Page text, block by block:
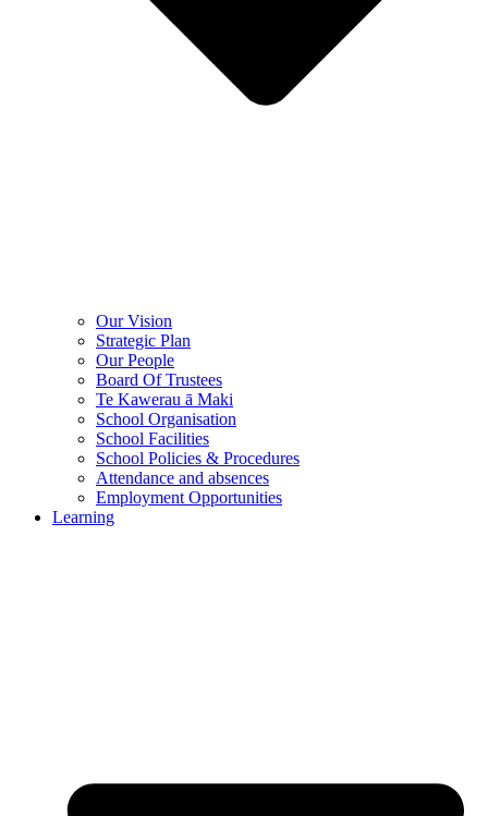
Our Vision
Strategic Plan
Our People
Board Of Trustees
Te Kawerau ā Maki
School Organisation
School Facilities
School Policies & Procedures
Attendance and absences
Employment Opportunities
Learning